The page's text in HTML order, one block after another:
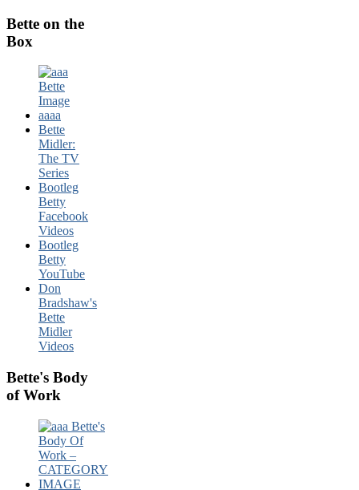
Bette on the
Box
Bette
Midler:
The TV
Series
Bootleg
Betty
Facebook
Videos
Bootleg
Betty
YouTube
Don
Bradshaw's
Bette
Midler
Videos
Bette's Body
of Work